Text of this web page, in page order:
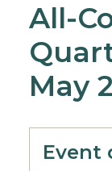
All-
May
Event